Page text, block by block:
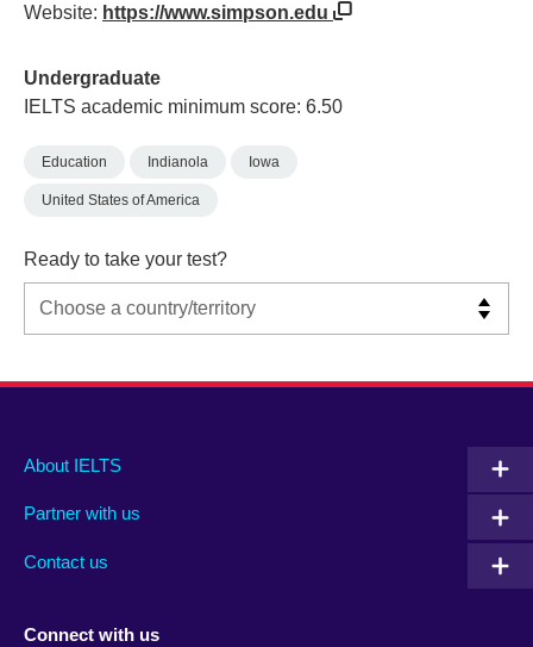
Website: https://www.simpson.edu
Undergraduate
IELTS academic minimum score: 6.50
Education Indianola Iowa
United States of America
Ready to take your test?
Main
footer
About IELTS
Partner with us
Contact us
Social
menu
Connect with us
Auxiliary